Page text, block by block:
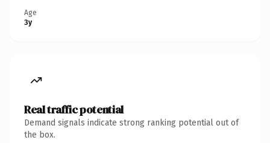
Age
3y
Real traffic potential
Demand signals indicate strong ranking potential out of
the box.